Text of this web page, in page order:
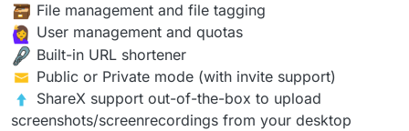
️ File management and file tagging
User management and quotas
Built-in URL shortener
️ Public or Private mode (with invite support)
️ ShareX support out-of-the-box to upload
screenshots/screenrecordings from your desktop